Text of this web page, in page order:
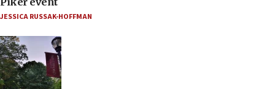
JESSICA RUSSAK-HOFFMAN